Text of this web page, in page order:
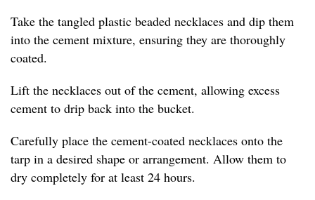
Take the tangled plastic beaded necklaces and dip them
into the cement mixture, ensuring they are thoroughly
coated.
Lift the necklaces out of the cement, allowing excess
cement to drip back into the bucket.
Carefully place the cement-coated necklaces onto the
tarp in a desired shape or arrangement. Allow them to
dry completely for at least 24 hours.